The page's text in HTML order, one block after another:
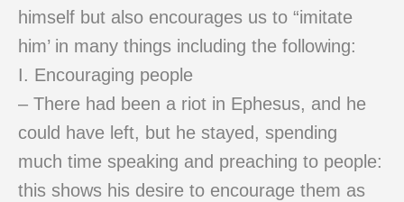
himself but also encourages us to “imitate
him’ in many things including the following:
I. Encouraging people
– There had been a riot in Ephesus, and he
could have left, but he stayed, spending
much time speaking and preaching to people:
this shows his desire to encourage them as